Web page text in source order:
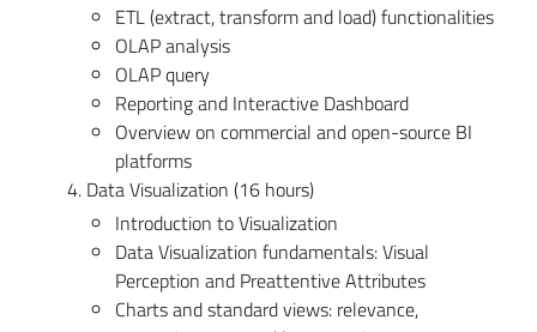
ETL (extract, transform and load) functionalities
OLAP analysis
OLAP query
Reporting and Interactive Dashboard
Overview on commercial and open-source BI
platforms
4. Data Visualization (16 hours)
Introduction to Visualization
Data Visualization fundamentals: Visual
Perception and Preattentive Attributes
Charts and standard views: relevance,